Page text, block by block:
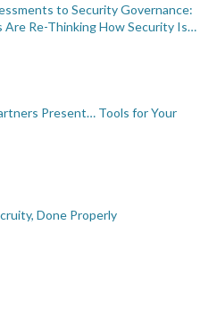
to Security Governance:
Are Re-Thinking How Security Is…
Present… Tools for Your
Done Properly